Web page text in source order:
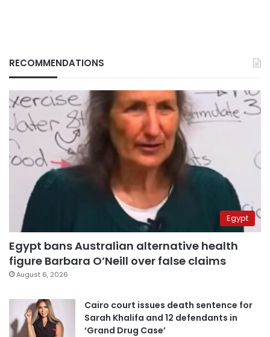
RECOMMENDATIONS
Egypt
Egypt bans Australian alternative health
figure Barbara O’Neill over false claims
August 6, 2026
Cairo court issues death sentence for
Sarah Khalifa and 12 defendants in
‘Grand Drug Case’